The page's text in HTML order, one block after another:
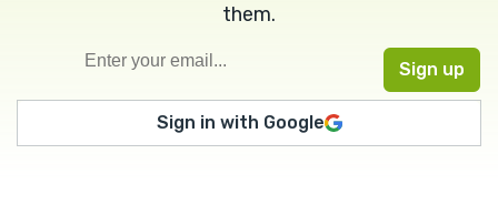
them.
Sign in with Google